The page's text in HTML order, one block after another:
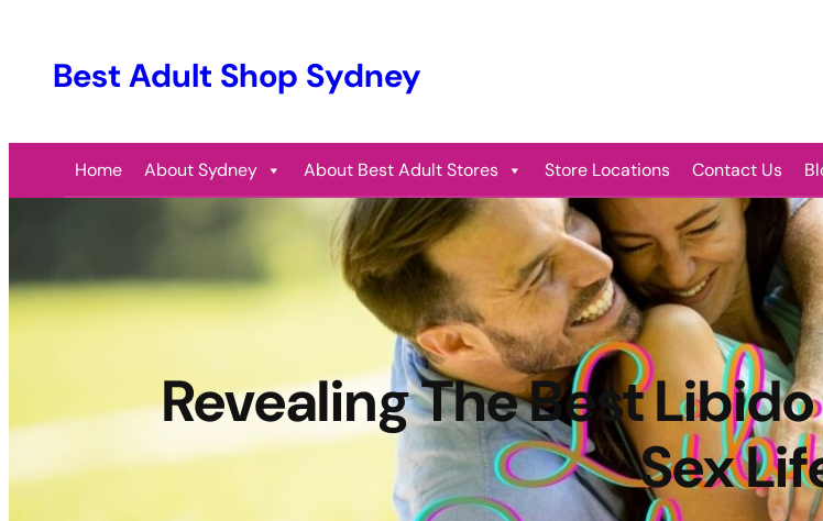
Best Adult Shop Sydney
Home About Sydney About Best Adult Stores Store Locations Contact Us
Revealing The Best
Sex